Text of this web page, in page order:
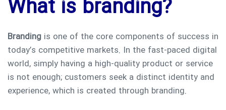
What is branding?
Branding is one of the core components of success in
today’s competitive markets. In the fast-paced digital
world, simply having a high-quality product or service
is not enough; customers seek a distinct identity and
experience, which is created through branding.